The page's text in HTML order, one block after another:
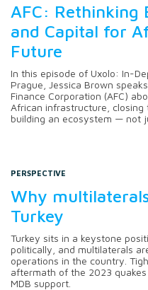
AFC: Rethinking
and Capital for
Future
In this episode of Uxolo: In-
Prague, Jessica Brown
Finance Corporation (AFC)
African infrastructure,
building an ecosystem — not
PERSPECTIVE
Why
Turkey
Turkey sits in a keystone
politically, and multilaterals
operations in the country.
aftermath of the 2023
MDB support.